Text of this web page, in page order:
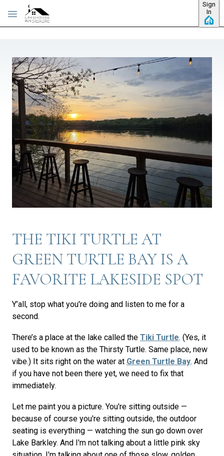
Skip to main content
Sign
In
THE TIKI TURTLE AT
GREEN TURTLE BAY IS A
FAVORITE LAKESIDE SPOT
Y’all, stop what you're doing and listen to me for a
second.
There’s a place at the lake called the Tiki Turtle. (Yes, it
used to be known as the Thirsty Turtle. Same place, new
vibe.) It sits right on the water at Green Turtle Bay. And
if you have not been there yet, we need to fix that
immediately.
Let me paint you a picture. You're sitting outside —
because of course you're sitting outside, the outdoor
seating is everything — watching the sun go down over
Lake Barkley. And I'm not talking about a little pink sky